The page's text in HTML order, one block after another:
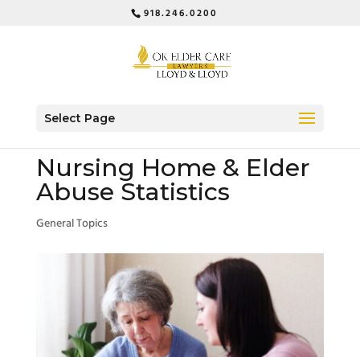
918.246.0200
Select Page
Nursing Home & Elder
Abuse Statistics
General Topics